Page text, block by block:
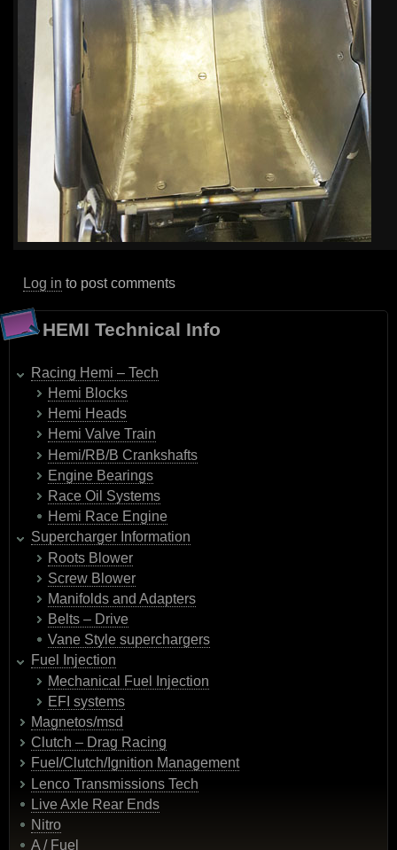
Log in to post comments
HEMI Technical Info
Racing Hemi – Tech
Hemi Blocks
Hemi Heads
Hemi Valve Train
Hemi/RB/B Crankshafts
Engine Bearings
Race Oil Systems
Hemi Race Engine
Supercharger Information
Roots Blower
Screw Blower
Manifolds and Adapters
Belts – Drive
Vane Style superchargers
Fuel Injection
Mechanical Fuel Injection
EFI systems
Magnetos/msd
Clutch – Drag Racing
Fuel/Clutch/Ignition Management
Lenco Transmissions Tech
Live Axle Rear Ends
Nitro
A / Fuel